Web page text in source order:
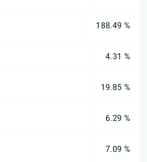
188.49 %
4.31 %
19.85 %
6.29 %
7.09 %